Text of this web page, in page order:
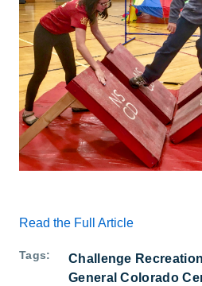
Read the Full Article
Tags Challenge Recreation
General Colorado